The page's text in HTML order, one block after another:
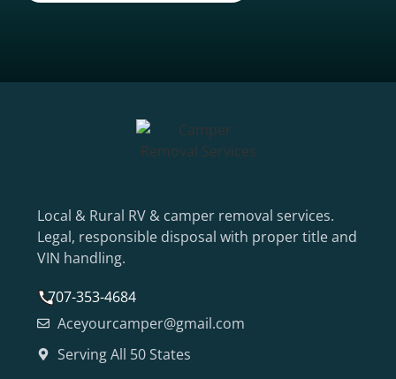
Local & Rural RV & camper removal services.
Legal, responsible disposal with proper title and
VIN handling.
707-353-4684
Aceyourcamper@gmail.com
Serving All 50 States